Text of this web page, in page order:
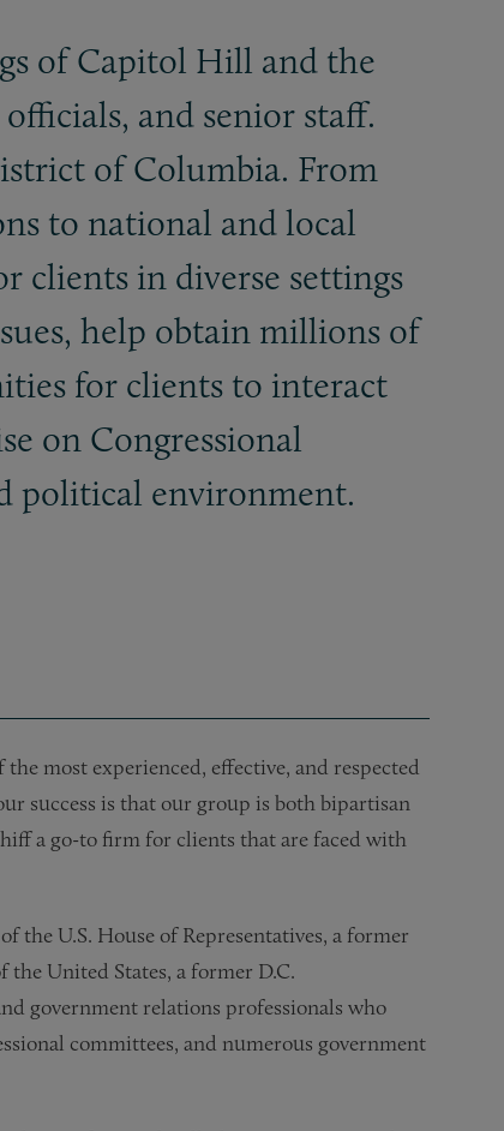
of Capitol Hill and the
and senior staff.
of Columbia. From
to national and local
clients in diverse settings
help obtain millions of
for clients to interact
on Congressional
political environment.
most experienced, effective, and respected
success is that our group is both bipartisan
a go-to firm for clients that are faced with
the U.S. House of Representatives, a former
United States, a former D.C.
government relations professionals who
committees, and numerous government